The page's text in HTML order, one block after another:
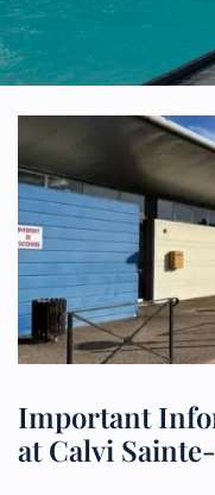
Important
at Calvi